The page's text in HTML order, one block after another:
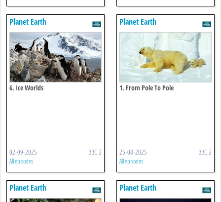
Planet Earth
6. Ice Worlds
02-09-2025 BBC 2
All episodes
Planet Earth
1. From Pole To Pole
25-08-2025 BBC 2
All episodes
Planet Earth Planet Earth